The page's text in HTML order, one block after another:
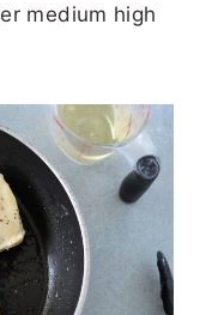
medium high